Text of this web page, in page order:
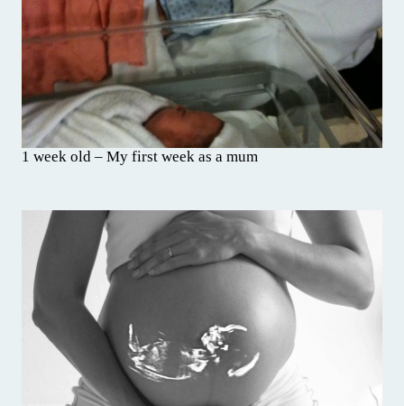
1 week old – My first week as a mum